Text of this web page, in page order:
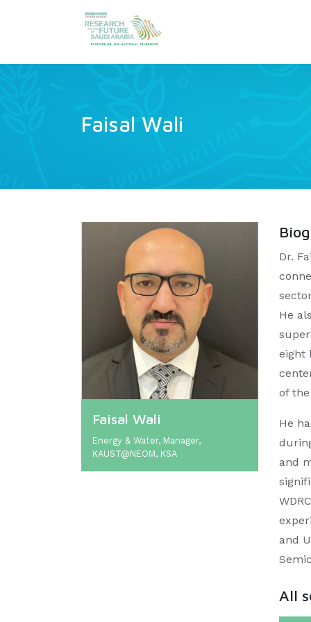
Faisal Wali
Faisal Wali
Energy & Water, Manager,
KAUST@NEOM, KSA
Dr.
He
eight
of
He
and
and
All